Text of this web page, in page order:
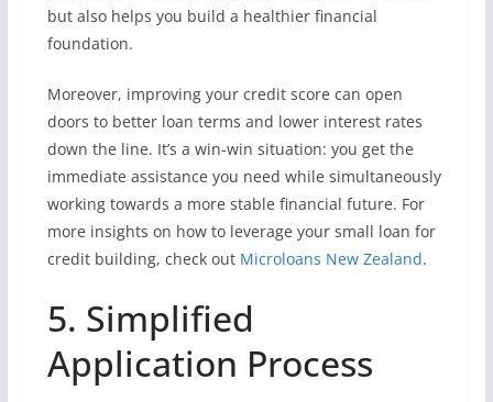
but also helps you build a healthier financial
foundation.
Moreover, improving your credit score can open
doors to better loan terms and lower interest rates
down the line. It’s a win-win situation: you get the
immediate assistance you need while simultaneously
working towards a more stable financial future. For
more insights on how to leverage your small loan for
credit building, check out Microloans New Zealand.
5. Simplified
Application Process